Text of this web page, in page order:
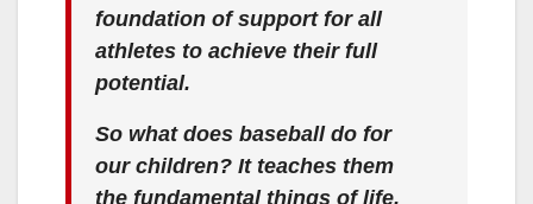
foundation of support for all
athletes to achieve their full
potential.
So what does baseball do for
our children? It teaches them
the fundamental things of life.